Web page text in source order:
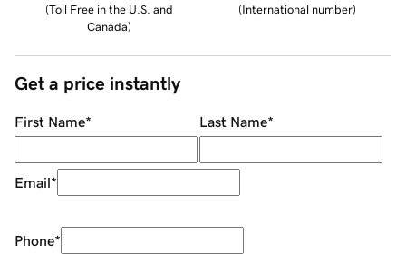
(Toll Free in the U.S. and
Canada)
(International number)
Get a price instantly
First Name* Last Name*
Email*
Phone*